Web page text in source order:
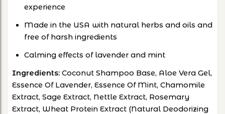
experience
Made in the USA with natural herbs and oils and
free of harsh ingredients
Calming effects of lavender and mint
Ingredients: Coconut Shampoo Base, Aloe Vera Gel,
Essence Of Lavender, Essence Of Mint, Chamomile
Extract, Sage Extract, Nettle Extract, Rosemary
Extract, Wheat Protein Extract (Natural Deodorizing